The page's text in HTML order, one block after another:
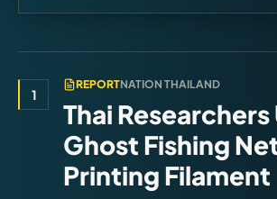
1
REPORTNATION THAILAND
Thai
Ghost Fishing
Printing Filament